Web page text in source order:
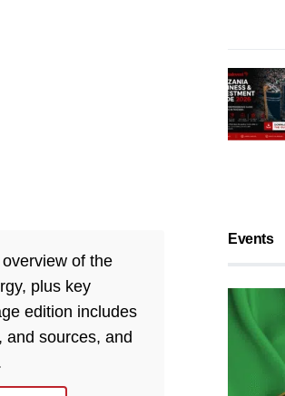
of the
plus key
edition includes
and sources, and
Events